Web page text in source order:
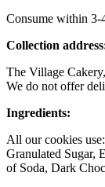
Consume within 3-
Collection
The Village
We do not offer
Ingredients:
All our cookies
Granulated Sugar,
of Soda, Dark